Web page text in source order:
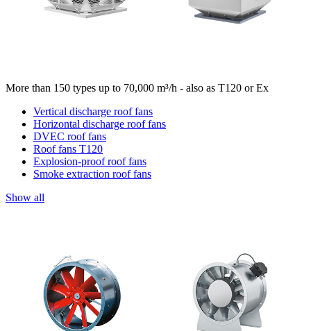
More than 150 types up to 70,000 m³/h - also as T120 or Ex
Vertical discharge roof fans
Horizontal discharge roof fans
DVEC roof fans
Roof fans T120
Explosion-proof roof fans
Smoke extraction roof fans
Show all